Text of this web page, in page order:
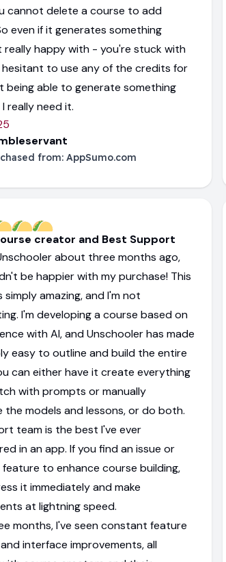
cannot delete a course to add
even if it generates something
really happy with - you're stuck with
hesitant to use any of the credits for
being able to generate something
really need it.
from:AppSumo.com
creator and Best Support
about three months ago,
be happier with my purchase! This
amazing, and I'm not
I'm developing a course based on
with AI, and Unschooler has made
easy to outline and build the entire
can either have it create everything
with prompts or manually
the models and lessons, or do both.
team is the best I've ever
in an app. If you find an issue or
to enhance course building,
it immediately and make
at lightning speed.
months, I've seen constant feature
interface improvements, all